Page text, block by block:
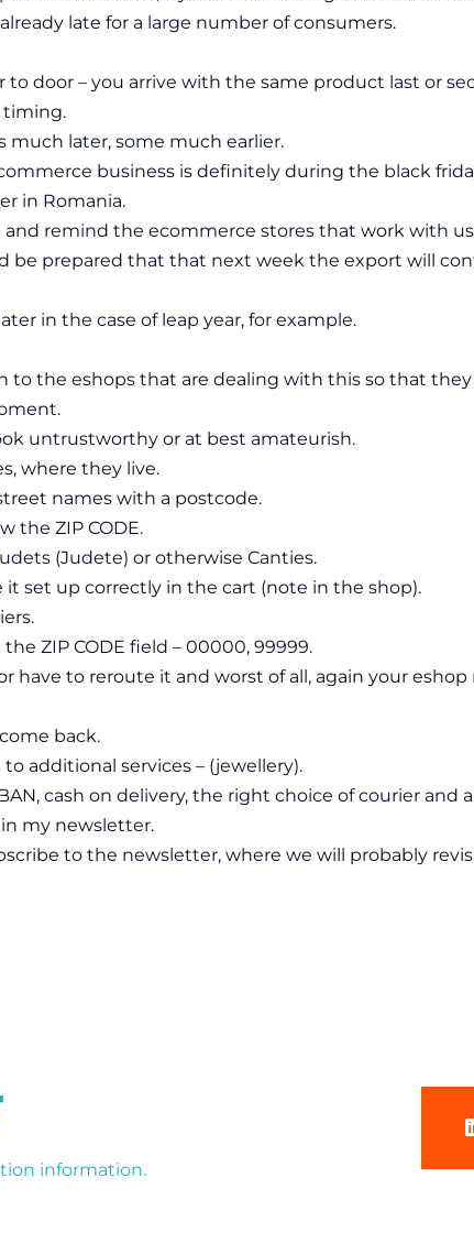
late for a large number of consumers.
to door – you arrive with the same product last or
much later, some much earlier.
business is definitely during the black
in Romania.
and remind the ecommerce stores that work with
be prepared that that next week the export will
in the case of leap year, for example.
to the eshops that are dealing with this so that
untrustworthy or at best amateurish.
where they live.
names with a postcode.
the ZIP CODE.
(Judete) or otherwise Canties.
it set up correctly in the cart (note in the shop).
ZIP CODE field – 00000, 99999.
have to reroute it and worst of all, again your eshop
back.
additional services – (jewellery).
cash on delivery, the right choice of courier and
my newsletter.
to the newsletter, where we will probably
information.